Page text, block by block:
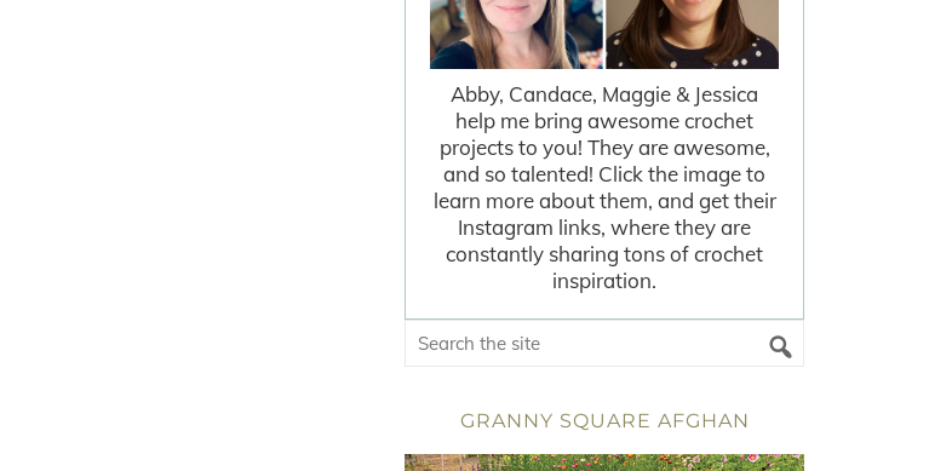
Abby, Candace, Maggie & Jessica
help me bring awesome crochet
projects to you! They are awesome,
and so talented! Click the image to
learn more about them, and get their
Instagram links, where they are
constantly sharing tons of crochet
inspiration.
GRANNY SQUARE AFGHAN